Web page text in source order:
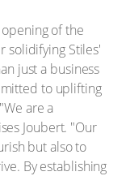
of the
solidifying Stiles'
just a business
to uplifting
are a
Joubert. "Our
but also to
By establishing